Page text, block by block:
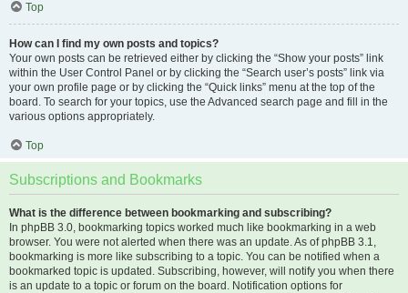
Top
How can I find my own posts and topics?
Your own posts can be retrieved either by clicking the “Show your posts” link
within the User Control Panel or by clicking the “Search user’s posts” link via
your own profile page or by clicking the “Quick links” menu at the top of the
board. To search for your topics, use the Advanced search page and fill in the
various options appropriately.
Top
Subscriptions and Bookmarks
What is the difference between bookmarking and subscribing?
In phpBB 3.0, bookmarking topics worked much like bookmarking in a web
browser. You were not alerted when there was an update. As of phpBB 3.1,
bookmarking is more like subscribing to a topic. You can be notified when a
bookmarked topic is updated. Subscribing, however, will notify you when there
is an update to a topic or forum on the board. Notification options for